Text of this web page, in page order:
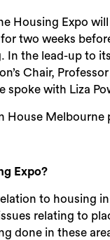
Housing Expo
two weeks
the lead-up to
Chair,
spoke with Liza
House
Expo?
to housing
relating to
done in these